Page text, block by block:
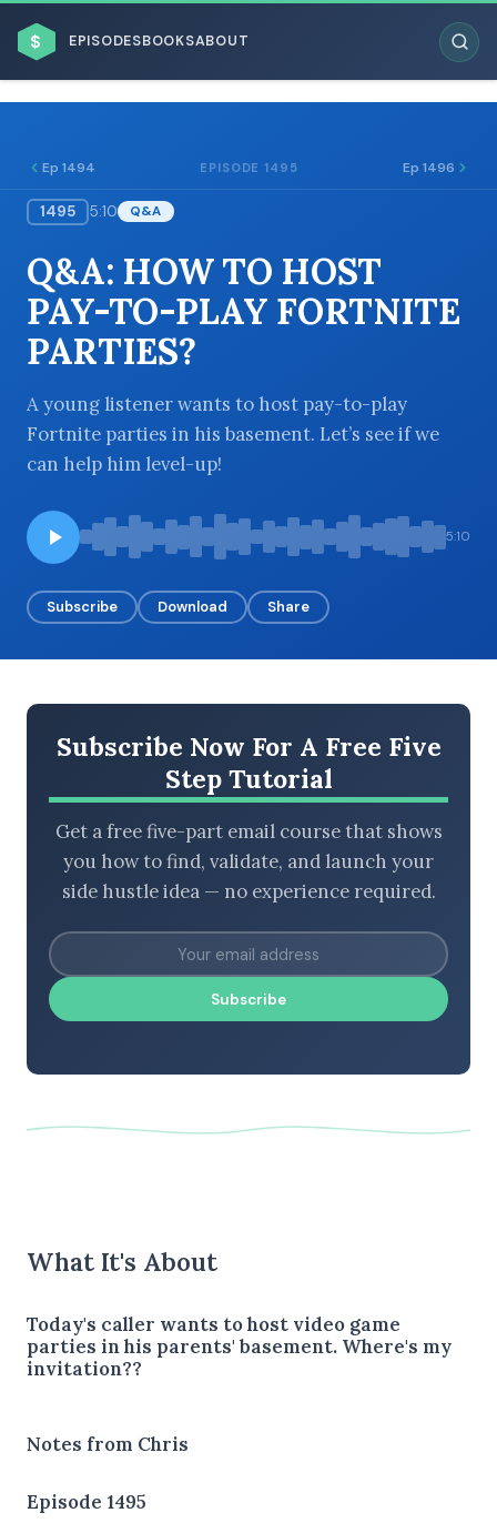
$ EPISODESBOOKSABOUT
BROWSE BY BUSINESS MODEL
BROWSE BY TOPIC
BROWSE BY EPISODE TYPE
Ep 1494 EPISODE 1495 Ep 1496
1495 5:10 Q&A
Q&A: HOW TO HOST
PAY-TO-PLAY FORTNITE
PARTIES?
A young listener wants to host pay-to-play
Fortnite parties in his basement. Let’s see if we
can help him level-up!
5:10
Subscribe Download Share
Subscribe Now For A Free Five
Step Tutorial
Get a free five-part email course that shows
you how to find, validate, and launch your
side hustle idea — no experience required.
Subscribe
What It's About
Today's caller wants to host video game
parties in his parents' basement. Where's my
invitation??
Notes from Chris
Episode 1495